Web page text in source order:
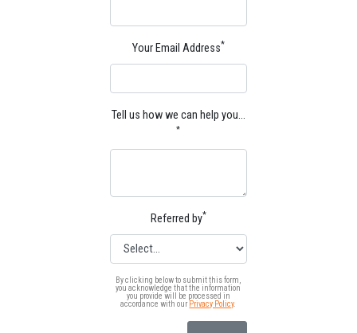
Your Email Address*
Tell us how we can help you…
*
Referred by*
By clicking below to submit this form,
you acknowledge that the information
you provide will be processed in
accordance with ourPrivacy Policy.